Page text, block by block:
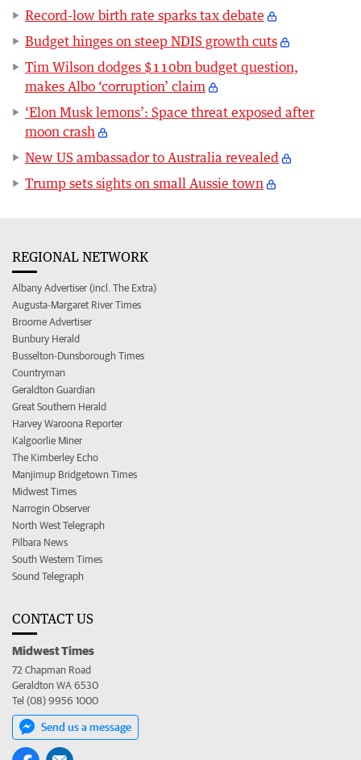
Record-low birth rate sparks tax debate
Budget hinges on steep NDIS growth cuts
Tim Wilson dodges $110bn budget question,
makes Albo ‘corruption’ claim
‘Elon Musk lemons’: Space threat exposed after
moon crash
New US ambassador to Australia revealed
Trump sets sights on small Aussie town
REGIONAL NETWORK
Albany Advertiser (incl. The Extra)
Augusta-Margaret River Times
Broome Advertiser
Bunbury Herald
Busselton-Dunsborough Times
Countryman
Geraldton Guardian
Great Southern Herald
Harvey Waroona Reporter
Kalgoorlie Miner
The Kimberley Echo
Manjimup Bridgetown Times
Midwest Times
Narrogin Observer
North West Telegraph
Pilbara News
South Western Times
Sound Telegraph
CONTACT US
Midwest Times
72 Chapman Road
Geraldton WA 6530
Tel (08) 9956 1000
Send us a message